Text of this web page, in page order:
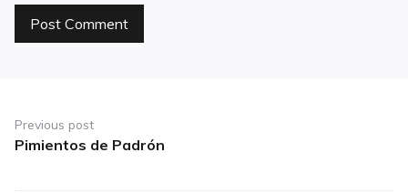
Previous post
Pimientos de Padrón